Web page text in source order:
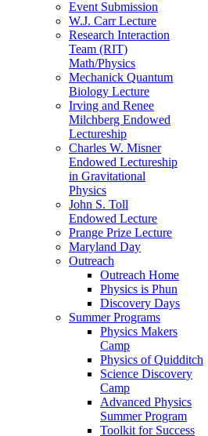
Event Submission
W.J. Carr Lecture
Research Interaction
Team (RIT)
Math/Physics
Mechanick Quantum
Biology Lecture
Irving and Renee
Milchberg Endowed
Lectureship
Charles W. Misner
Endowed Lectureship
in Gravitational
Physics
John S. Toll
Endowed Lecture
Prange Prize Lecture
Maryland Day
Outreach
Outreach Home
Physics is Phun
Discovery Days
Summer Programs
Physics Makers
Camp
Physics of Quidditch
Science Discovery
Camp
Advanced Physics
Summer Program
Toolkit for Success